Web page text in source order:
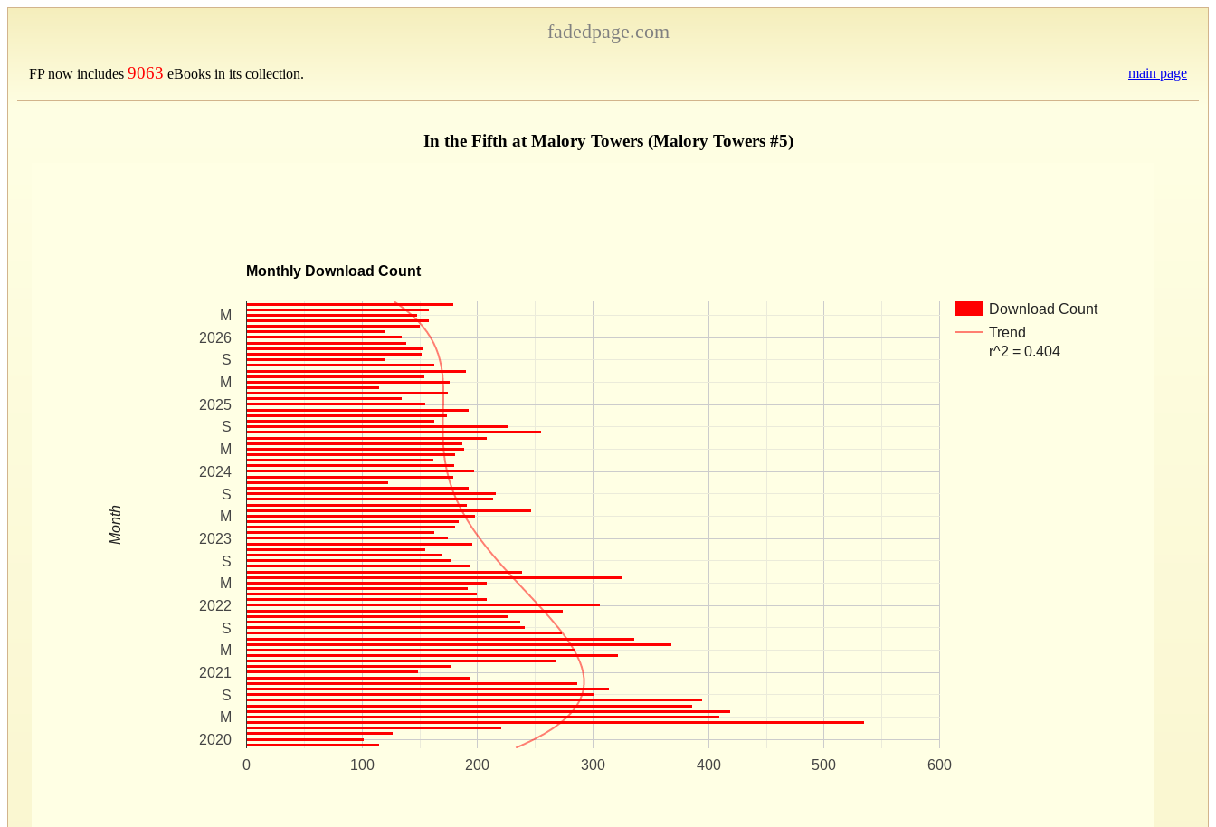
fadedpage.com
FP now includes 9063 eBooks in its collection. main page
In the Fifth at Malory Towers (Malory Towers #5)
Monthly Download Count
Download Count
Trend
r^2 = 0.404
0 100 200 300 400 500 600
2020
2021
2022
2023
2024
2025
2026
M
S
M
S
M
S
M
S
M
S
M
S
M
Month